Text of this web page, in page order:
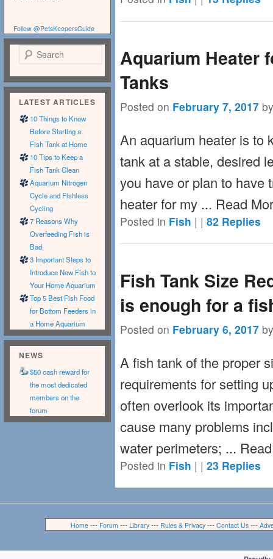
Aquarium Heater
Tanks
Posted on February 7, 2017
An aquarium heater is to
tank at a stable, desired
you have or plan to have
heater for my ... Read
Posted in Fish | |82 Replies
Fish Tank Size
is enough for a
Posted on February 6, 2017
A fish tank of the proper
requirements for setting
often overlook its
cause many problems
water perimeters; ...
Posted in Fish | |23 Replies
Follow @PetsKeepersGuide
Search
LATEST ARTICLES
10 Things to Know
Before Starting a
Fish Tank at Home
10 Tips to Keep a
Fish Tank Clean
Aquarium Nitrogen
Cycle and Fishless
Cycling
7 Reasons Why
Overfeeding Fish is
Bad
3 Important Steps to
Introduce New Fish to
Your Home Aquarium
Top 5 Best Fish Food
for Bottom Feeders in
a Home Aquarium
NEWS
$50 cash reward for
the most dedicated
members on the
forum
Home--- Forum --- Library--- Rules & Privacy--- Contact Us---